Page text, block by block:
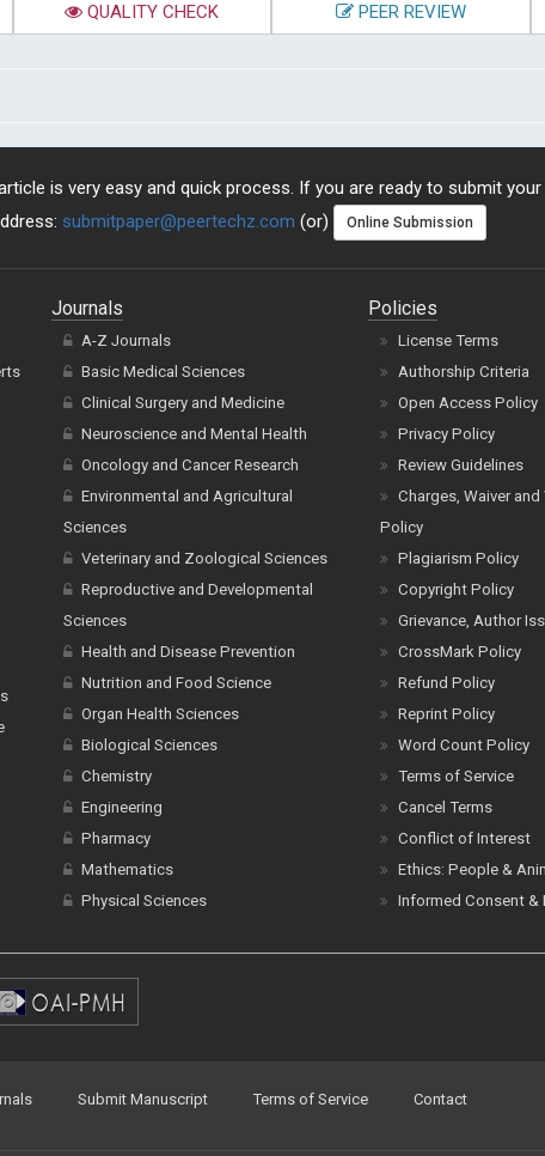
QUALITY CHECK PEER REVIEW
is very easy and quick process. If you are ready to submit
submitpaper@peertechz.com (or) Online Submission
Journals
A-Z Journals
Basic Medical Sciences
Clinical Surgery and Medicine
Neuroscience and Mental Health
Oncology and Cancer Research
Environmental and Agricultural
Sciences
Veterinary and Zoological Sciences
Reproductive and Developmental
Sciences
Health and Disease Prevention
Nutrition and Food Science
Organ Health Sciences
Biological Sciences
Chemistry
Engineering
Pharmacy
Mathematics
Physical Sciences
Policies
License Terms
Authorship Criteria
Open Access Policy
Privacy Policy
Review Guidelines
Charges, Waiver and
Policy
Plagiarism Policy
Copyright Policy
Grievance, Author
CrossMark Policy
Refund Policy
Reprint Policy
Word Count Policy
Terms of Service
Cancel Terms
Conflict of Interest
Ethics: People &
Informed Consent &
Submit Manuscript Terms of Service Contact